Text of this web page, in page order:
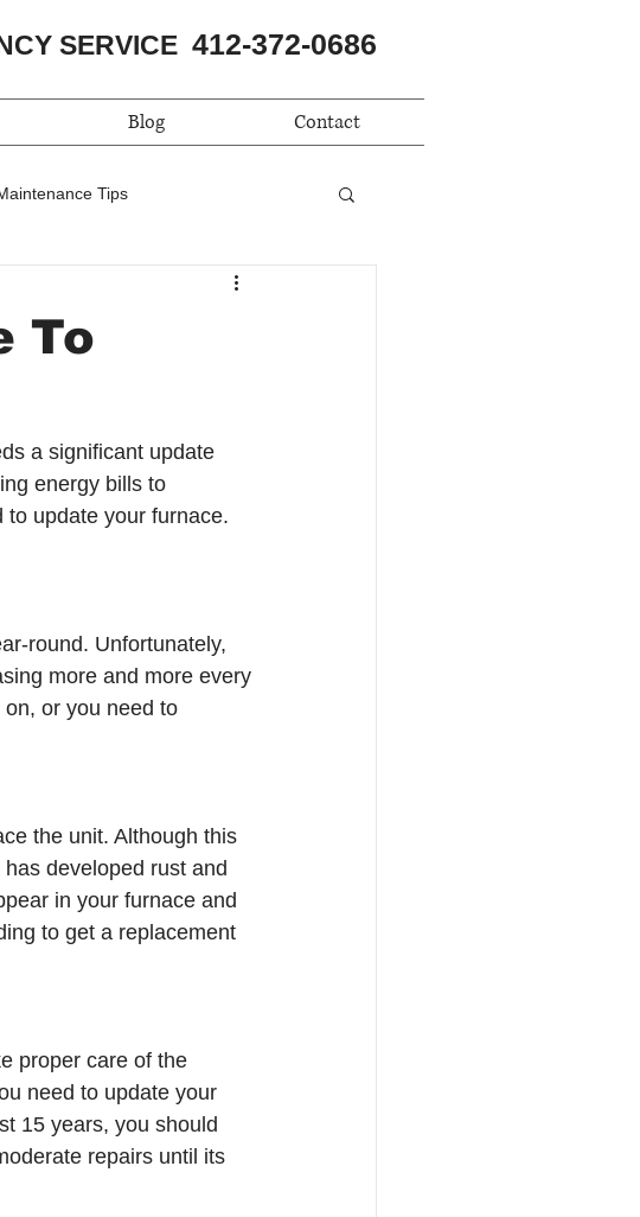
SERVICE 412-372-0686
Blog Contact
Tips
To
a significant update
energy bills to
update your furnace.
round. Unfortunately,
more and more every
or you need to
the unit. Although this
developed rust and
in your furnace and
to get a replacement
proper care of the
need to update your
15 years, you should
repairs until its